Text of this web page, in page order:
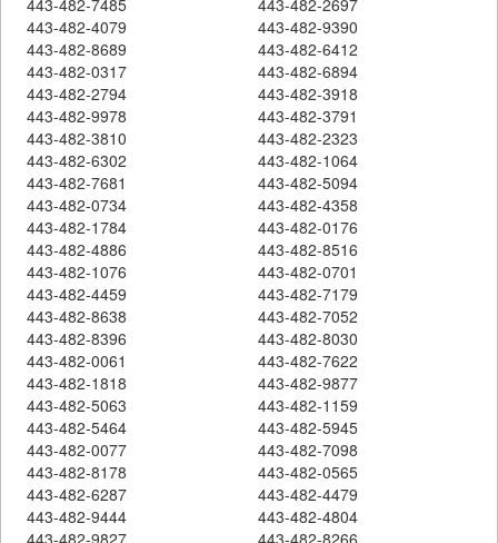
443-482-4079
443-482-9390
443-482-8689
443-482-6412
443-482-0317
443-482-6894
443-482-2794
443-482-3918
443-482-9978
443-482-3791
443-482-3810
443-482-2323
443-482-6302
443-482-1064
443-482-7681
443-482-5094
443-482-0734
443-482-4358
443-482-1784
443-482-0176
443-482-4886
443-482-8516
443-482-1076
443-482-0701
443-482-4459
443-482-7179
443-482-8638
443-482-7052
443-482-8396
443-482-8030
443-482-0061
443-482-7622
443-482-1818
443-482-9877
443-482-5063
443-482-1159
443-482-5464
443-482-5945
443-482-0077
443-482-7098
443-482-8178
443-482-0565
443-482-6287
443-482-4479
443-482-9444
443-482-4804
443-482-9827
443-482-8266